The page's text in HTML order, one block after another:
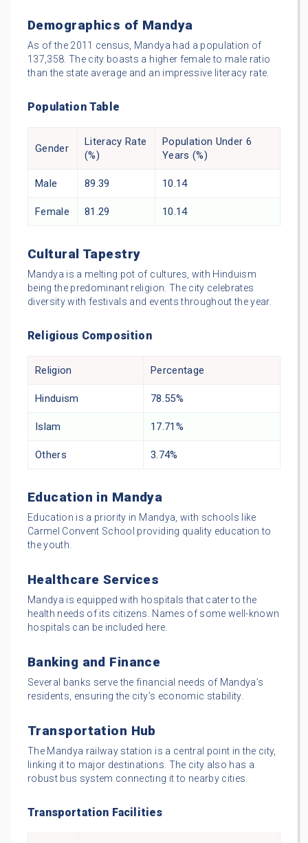
Demographics of Mandya
As of the 2011 census, Mandya had a population of
137,358. The city boasts a higher female to male ratio
than the state average and an impressive literacy rate.
Population Table
Gender
Literacy Rate
(%)
Population Under 6
Years (%)
Male 89.39 10.14
Female 81.29 10.14
Cultural Tapestry
Mandya is a melting pot of cultures, with Hinduism
being the predominant religion. The city celebrates
diversity with festivals and events throughout the year.
Religious Composition
Religion Percentage
Hinduism 78.55%
Islam 17.71%
Others 3.74%
Education in Mandya
Education is a priority in Mandya, with schools like
Carmel Convent School providing quality education to
the youth.
Healthcare Services
Mandya is equipped with hospitals that cater to the
health needs of its citizens. Names of some well-known
hospitals can be included here.
Banking and Finance
Several banks serve the financial needs of Mandya’s
residents, ensuring the city’s economic stability.
Transportation Hub
The Mandya railway station is a central point in the city,
linking it to major destinations. The city also has a
robust bus system connecting it to nearby cities.
Transportation Facilities